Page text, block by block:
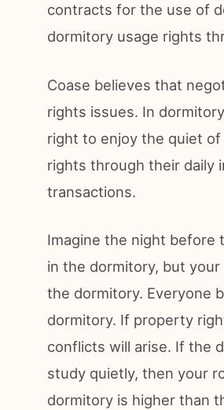
contracts for the use of
dormitory usage rights
Coase believes that
rights issues. In
right to enjoy the quiet
rights through their daily
transactions.
Imagine the night before
in the dormitory, but
the dormitory. Everyone
dormitory. If property
conflicts will arise. If the
study quietly, then your
dormitory is higher than